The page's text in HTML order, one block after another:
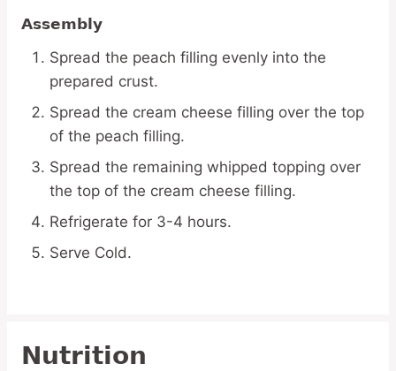
Assembly
Spread the peach filling evenly into the
prepared crust.
Spread the cream cheese filling over the top
of the peach filling.
Spread the remaining whipped topping over
the top of the cream cheese filling.
Refrigerate for 3-4 hours.
Serve Cold.
Nutrition